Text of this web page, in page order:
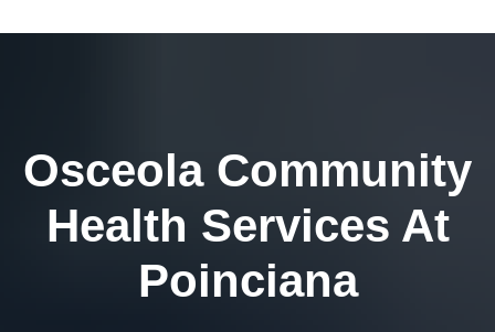
Osceola Community
Health Services At
Poinciana